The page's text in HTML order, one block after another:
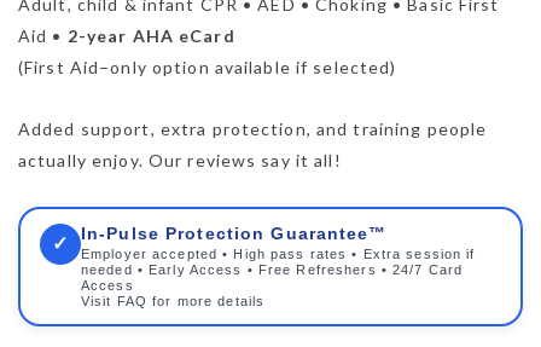
Adult, child & infant CPR • AED • Choking • Basic First
Aid • 2-year AHA eCard
(First Aid–only option available if selected)
Added support, extra protection, and training people
actually enjoy. Our reviews say it all!
✓ In-Pulse Protection Guarantee™
Employer accepted • High pass rates • Extra session if
needed • Early Access • Free Refreshers • 24/7 Card
Access
Visit FAQ for more details